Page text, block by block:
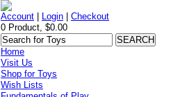
Account Login |Checkout
0 Product, $0.00
Home
Visit Us
Shop for Toys
Wish Lists